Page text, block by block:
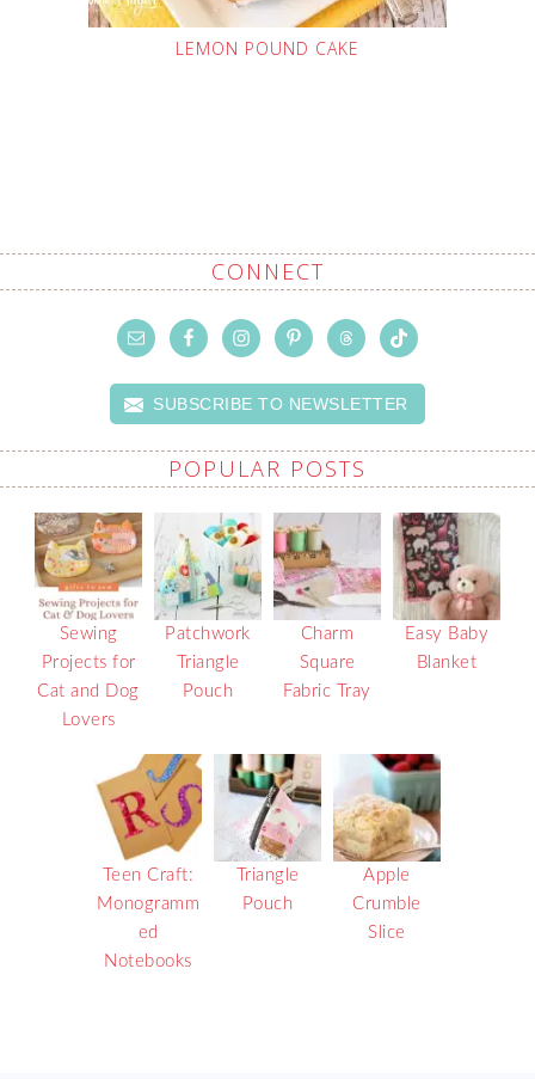
LEMON POUND CAKE
CONNECT
SUBSCRIBE TO NEWSLETTER
POPULAR POSTS
Sewing
Projects for
Cat and Dog
Lovers
Patchwork
Triangle
Pouch
Charm
Square
Fabric Tray
Easy Baby
Blanket
Teen Craft:
Monogramm
ed
Notebooks
Triangle
Pouch
Apple
Crumble
Slice